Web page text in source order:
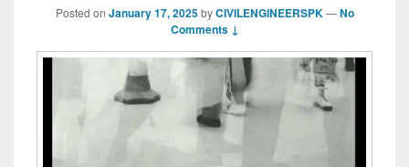
Posted on January 17, 2025 byCIVILENGINEERSPK —No
Comments ↓